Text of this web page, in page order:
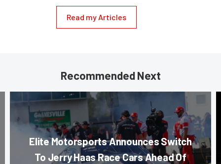
Read my Articles
Recommended Next
Elite Motorsports Announces Switch
To Jerry Haas Race Cars Ahead Of